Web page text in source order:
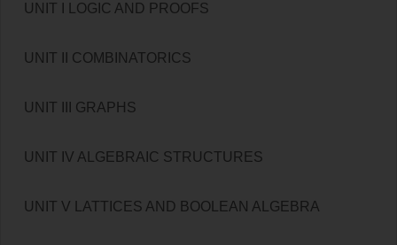
UNIT I LOGIC AND PROOFS
UNIT II COMBINATORICS
UNIT III GRAPHS
UNIT IV ALGEBRAIC STRUCTURES
UNIT V LATTICES AND BOOLEAN ALGEBRA